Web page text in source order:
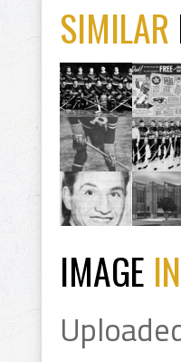
SIMILAR
IMAGE